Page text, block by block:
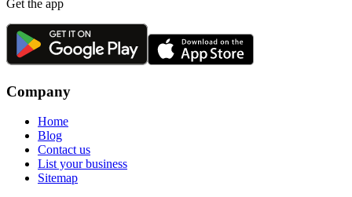
Get the app
Company
Home
Blog
Contact us
List your business
Sitemap